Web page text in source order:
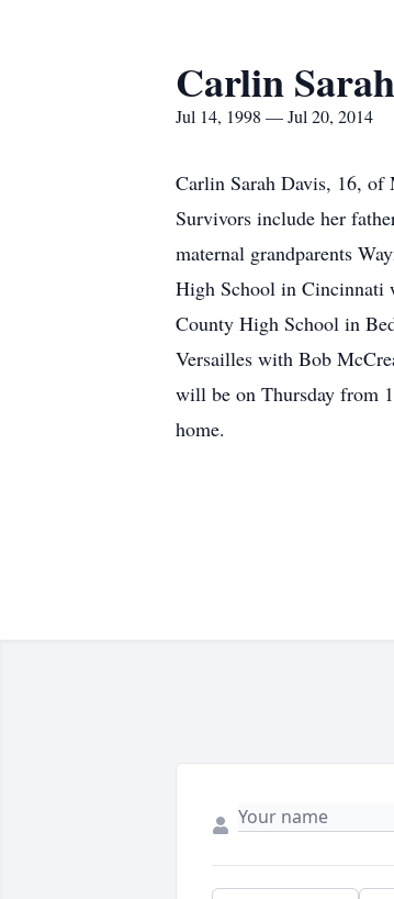
Carlin
Jul 14, 1998 — Jul 20, 2014
Carlin Sarah Davis, 16, of
Survivors include her
maternal grandparents
High School in Cincinnati
County High School in
Versailles with Bob
will be on Thursday from
home.